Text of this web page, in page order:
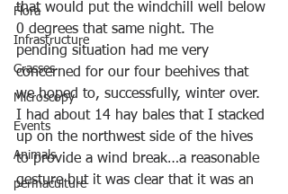
Flora
Infrastructure
Grasses
Microscopy
Events
Animals
permaculture
that would put the windchill well below
0 degrees that same night. The
pending situation had me very
concerned for our four beehives that
we hoped to, successfully, winter over.
I had about 14 hay bales that I stacked
up on the northwest side of the hives
to provide a wind break…a reasonable
gesture but it was clear that it was an